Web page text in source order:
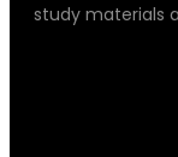
study materials